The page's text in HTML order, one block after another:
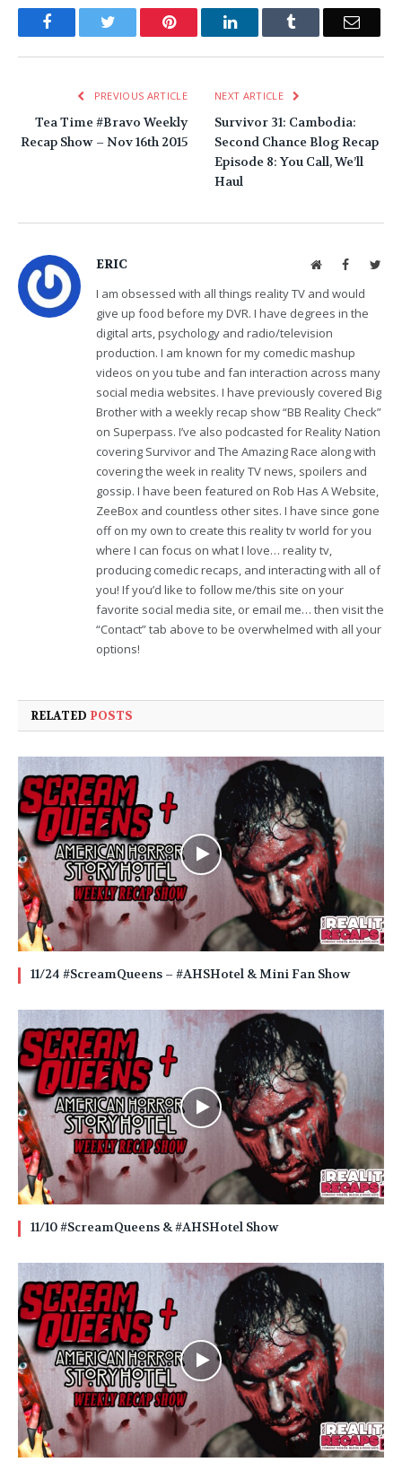
FacebookTwitter Pinterest LinkedInTumblr Email
PREVIOUS ARTICLE
Tea Time #Bravo Weekly
Recap Show – Nov 16th 2015
NEXT ARTICLE
Survivor 31: Cambodia:
Second Chance Blog Recap
Episode 8: You Call, We’ll
Haul
ERIC WebsiteFacebook
I am obsessed with all things reality TV and would
give up food before my DVR. I have degrees in the
digital arts, psychology and radio/television
production. I am known for my comedic mashup
videos on you tube and fan interaction across many
social media websites. I have previously covered Big
Brother with a weekly recap show “BB Reality Check”
on Superpass. I’ve also podcasted for Reality Nation
covering Survivor and The Amazing Race along with
covering the week in reality TV news, spoilers and
gossip. I have been featured on Rob Has A Website,
ZeeBox and countless other sites. I have since gone
off on my own to create this reality tv world for you
where I can focus on what I love… reality tv,
producing comedic recaps, and interacting with all of
you! If you’d like to follow me/this site on your
favorite social media site, or email me… then visit the
“Contact” tab above to be overwhelmed with all your
options!
RELATED POSTS
11/24 #ScreamQueens – #AHSHotel & Mini Fan Show
11/10 #ScreamQueens & #AHSHotel Show